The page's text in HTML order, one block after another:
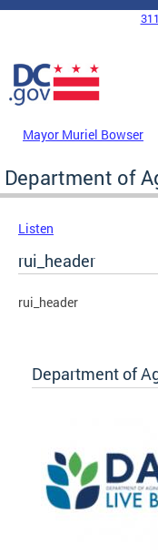
Skip to main content
DC Agency Top Menu
Mayor Muriel Bowser
Department of
Listen
rui_header
rui_header
Department of